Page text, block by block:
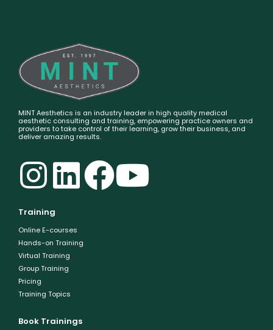
MINT Aesthetics is an industry leader in high quality medical
aesthetic consulting and training, empowering practice owners and
providers to take control of their learning, grow their business, and
deliver amazing results.
Training
Online E-courses
Hands-on Training
Virtual Training
Group Training
Pricing
Training Topics
Book Trainings